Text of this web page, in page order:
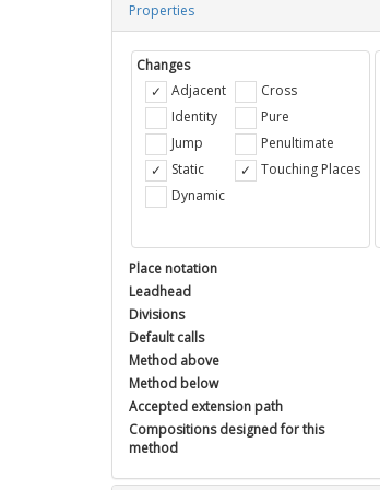
Properties
Changes
Adjacent
Identity
Jump
Static
Dynamic
Cross
Pure
Penultimate
Touching Places
Place notation
Leadhead
Divisions
Default calls
Method above
Method below
Accepted extension path
Compositions designed for this
method